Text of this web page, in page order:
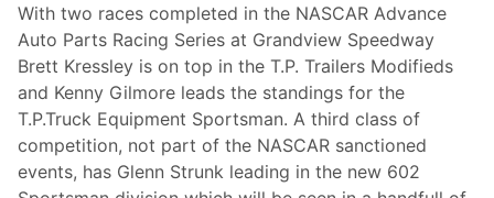
A
d
v
a
n
c
e
A
u
t
o
s
3
-
Y
e
a
r
W
i
n
l
With two races completed in the NASCAR Advance
Auto Parts Racing Series at Grandview Speedway
Brett Kressley is on top in the T.P. Trailers Modifieds
and Kenny Gilmore leads the standings for the
T.P.Truck Equipment Sportsman. A third class of
competition, not part of the NASCAR sanctioned
events, has Glenn Strunk leading in the new 602